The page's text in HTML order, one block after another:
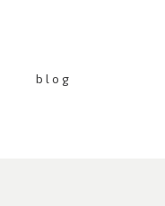
blog